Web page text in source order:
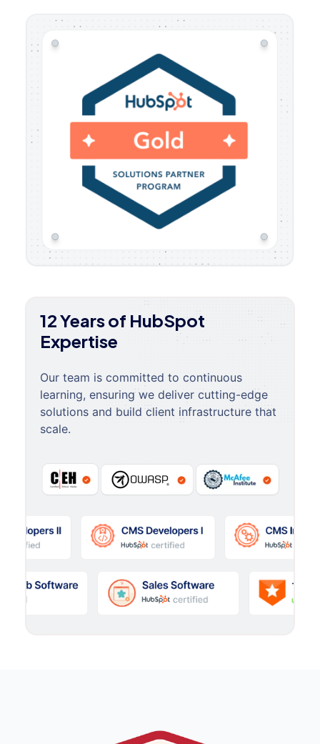
12 Years of HubSpot
Expertise
Our team is committed to continuous
learning, ensuring we deliver cutting-edge
solutions and build client infrastructure that
scale.